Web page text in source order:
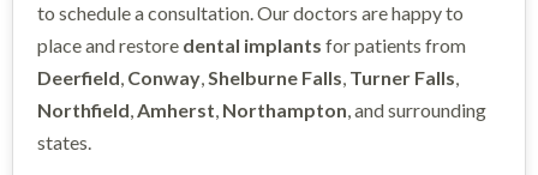
to schedule a consultation. Our doctors are happy to
place and restore dental implants for patients from
Deerfield, Conway,Shelburne Falls, Turner Falls,
Northfield,Amherst, Northampton, and surrounding
states.